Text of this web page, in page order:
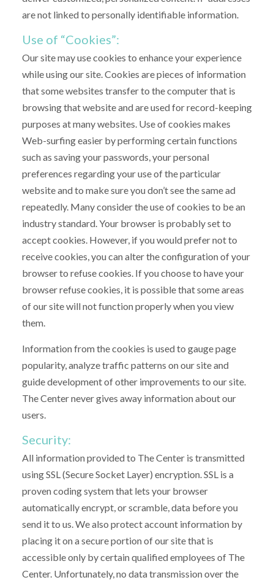
are not linked to personally identifiable information.
Use of “Cookies”:
Our site may use cookies to enhance your experience
while using our site. Cookies are pieces of information
that some websites transfer to the computer that is
browsing that website and are used for record-keeping
purposes at many websites. Use of cookies makes
Web-surfing easier by performing certain functions
such as saving your passwords, your personal
preferences regarding your use of the particular
website and to make sure you don’t see the same ad
repeatedly. Many consider the use of cookies to be an
industry standard. Your browser is probably set to
accept cookies. However, if you would prefer not to
receive cookies, you can alter the configuration of your
browser to refuse cookies. If you choose to have your
browser refuse cookies, it is possible that some areas
of our site will not function properly when you view
them.
Information from the cookies is used to gauge page
popularity, analyze traffic patterns on our site and
guide development of other improvements to our site.
The Center never gives away information about our
users.
Security:
All information provided to The Center is transmitted
using SSL (Secure Socket Layer) encryption. SSL is a
proven coding system that lets your browser
automatically encrypt, or scramble, data before you
send it to us. We also protect account information by
placing it on a secure portion of our site that is
accessible only by certain qualified employees of The
Center. Unfortunately, no data transmission over the